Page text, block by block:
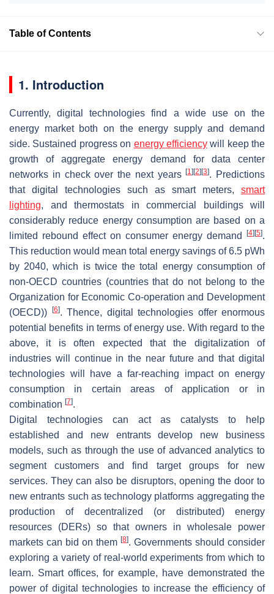
Table of Contents
1. Introduction
Currently, digital technologies find a wide use on the
energy market both on the energy supply and demand
side. Sustained progress on energy efficiencywill keep the
growth of aggregate energy demand for data center
networks in check over the next years[1] [2] [3]. Predictions
that digital technologies such as smart meters, smart
lighting, and thermostats in commercial buildings will
considerably reduce energy consumption are based on a
limited rebound effect on consumer energy demand
[4] [5].
This reduction would mean total energy savings of 6.5 pWh
by 2040, which is twice the total energy consumption of
non-OECD countries (countries that do not belong to the
Organization for Economic Co-operation and Development
(OECD))
[6]. Thence, digital technologies offer enormous
potential benefits in terms of energy use. With regard to the
above, it is often expected that the digitalization of
industries will continue in the near future and that digital
technologies will have a far-reaching impact on energy
consumption in certain areas of application or in
combination [7].
Digital technologies can act as catalysts to help
established and new entrants develop new business
models, such as through the use of advanced analytics to
segment customers and find target groups for new
services. They can also be disruptors, opening the door to
new entrants such as technology platforms aggregating the
production of decentralized (or distributed) energy
resources (DERs) so that owners in wholesale power
markets can bid on them [8]. Governments should consider
exploring a variety of real-world experiments from which to
learn. Smart offices, for example, have demonstrated the
power of digital technologies to increase the efficiency of